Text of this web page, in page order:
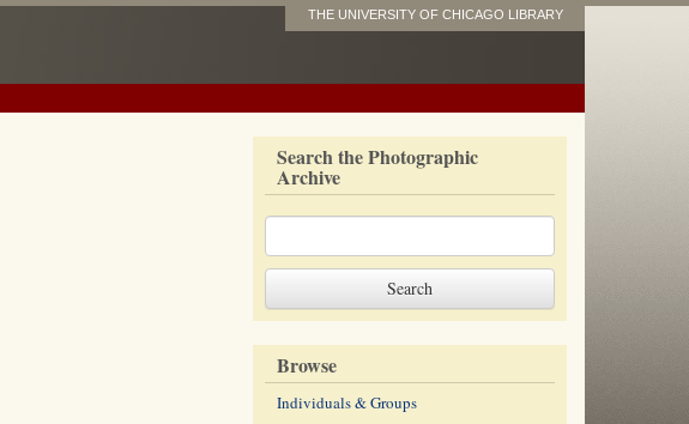
THE UNIVERSITY OF CHICAGO LIBRARY
Search the Photographic
Archive
Browse
Individuals & Groups